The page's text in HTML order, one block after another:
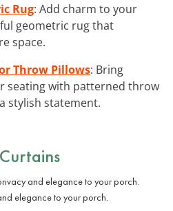
Rug: Add charm to your
geometric rug that
space.
Throw Pillows: Bring
seating with patterned throw
stylish statement.
elegance to your porch.